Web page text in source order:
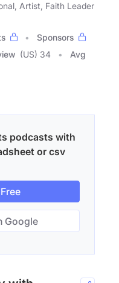
Artist, Faith Leader
Sponsors
(US) 34
Avg
podcasts with
or csv
Google